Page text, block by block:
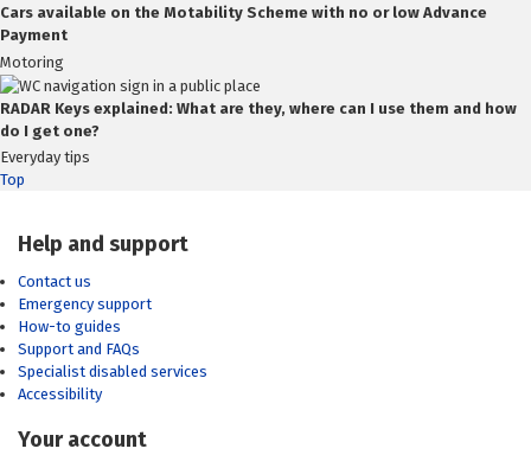
Cars available on the Motability Scheme with no or low Advance
Payment
Motoring
RADAR Keys explained: What are they, where can I use them and how
do I get one?
Everyday tips
Top
Help and support
Contact us
Emergency support
How-to guides
Support and FAQs
Specialist disabled services
Accessibility
Your account